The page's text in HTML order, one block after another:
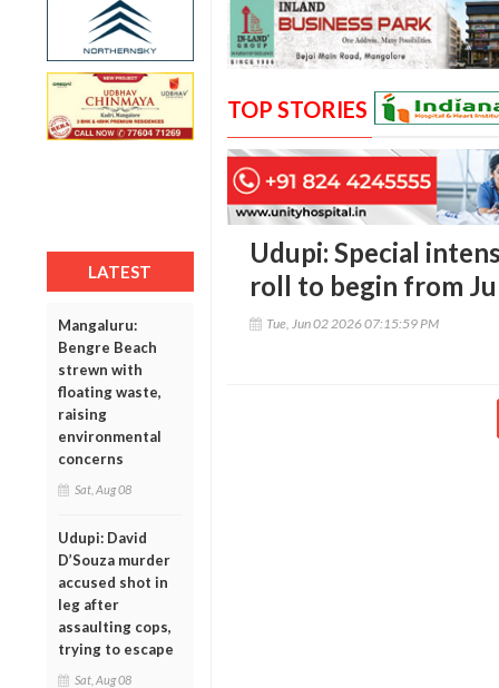
LATEST
Mangaluru:
Bengre Beach
strewn with
floating waste,
raising
environmental
concerns
Sat, Aug 08
Udupi: David
D’Souza murder
accused shot in
leg after
assaulting cops,
trying to escape
Sat, Aug 08
TOP STORIES
Udupi: Special
roll to begin from
Tue, Jun 02 2026 07:15:59 PM